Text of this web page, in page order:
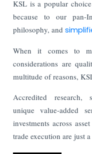
KSL is a popular
because to our pan-
philosophy, and
When it comes to
considerations are
multitude of reasons,
Accredited research,
unique value-added
investments across
trade execution are just